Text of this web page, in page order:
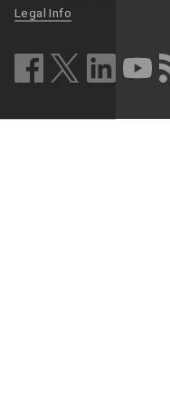
Legal Info
facebook (opens in a
twitter (opens in
linkedin